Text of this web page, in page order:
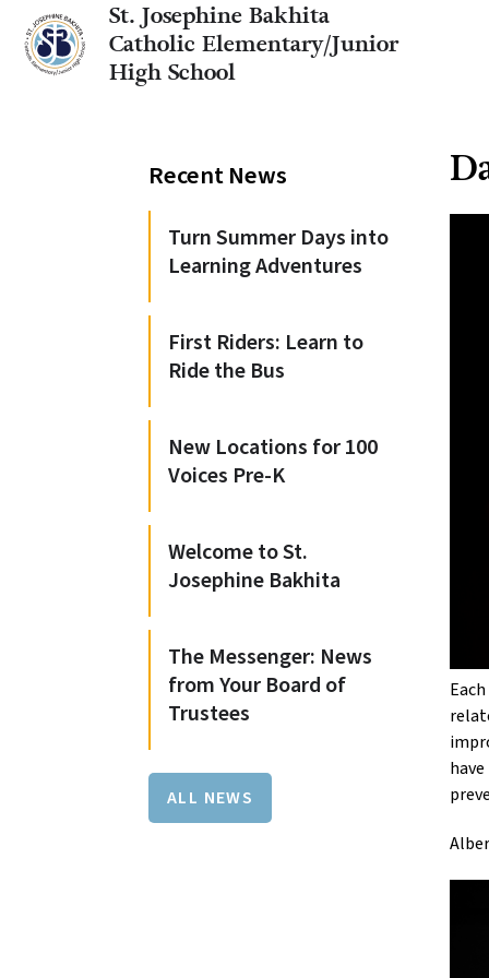
St. Josephine Bakhita
Catholic Elementary/Junior
High School
Recent News
Turn Summer Days into
Learning Adventures
First Riders: Learn to
Ride the Bus
New Locations for 100
Voices Pre-K
Welcome to St.
Josephine Bakhita
The Messenger: News
from Your Board of
Trustees
ALL NEWS